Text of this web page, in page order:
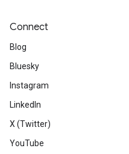
Connect
Blog
Bluesky
Instagram
LinkedIn
X (Twitter)
YouTube